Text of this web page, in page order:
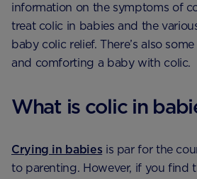
information on the symptoms of
treat colic in babies and the
baby colic relief. There’s also
and comforting a baby with colic.
What is colic in
Crying in babiesis par for the
to parenting. However, if you find